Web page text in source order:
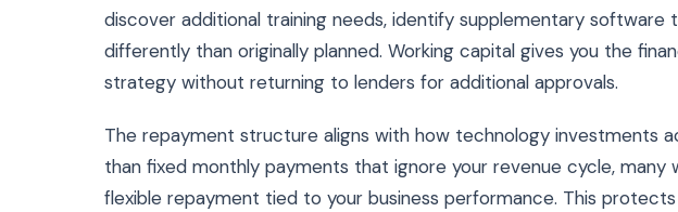
discover additional training needs, identify supplementary software
differently than originally planned. Working capital gives you the
strategy without returning to lenders for additional approvals.
The repayment structure aligns with how technology investments
than fixed monthly payments that ignore your revenue cycle, many
flexible repayment tied to your business performance. This